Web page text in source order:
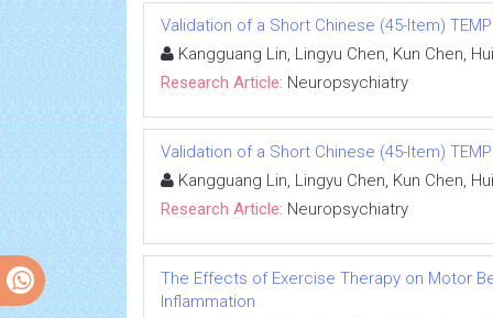
Validation of a Short Chinese (45-Item)
Kangguang Lin, Lingyu Chen, Kun Chen,
Research Article: Neuropsychiatry
Validation of a Short Chinese (45-Item)
Kangguang Lin, Lingyu Chen, Kun Chen,
Research Article: Neuropsychiatry
The Effects of Exercise Therapy on Motor
Inflammation